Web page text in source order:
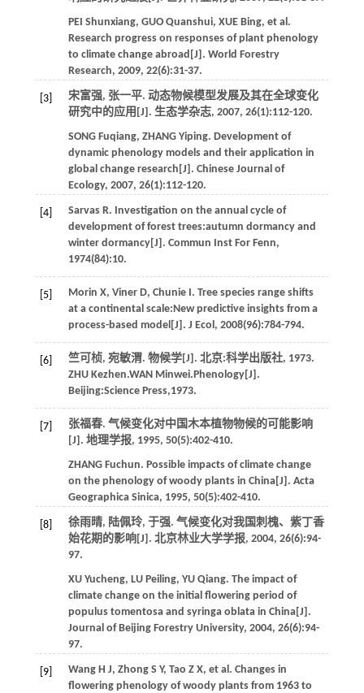
PEI Shunxiang, GUO Quanshui, XUE Bing, et al.
Research progress on responses of plant phenology
to climate change abroad[J]. World Forestry
Research, 2009, 22(6):31-37.
[3]
宋富强, 张一平. 动态物候模型发展及其在全球变化
研究中的应用[J]. 生态学杂志, 2007, 26(1):112-120.
SONG Fuqiang, ZHANG Yiping. Development of
dynamic phenology models and their application in
global change research[J]. Chinese Journal of
Ecology, 2007, 26(1):112-120.
[4] Sarvas R. Investigation on the annual cycle of
development of forest trees:autumn dormancy and
winter dormancy[J]. Commun Inst For Fenn,
1974(84):10.
[5] Morin X, Viner D, Chunie I. Tree species range shifts
at a continental scale:New predictive insights from a
process-based model[J]. J Ecol, 2008(96):784-794.
[6] 竺可桢, 宛敏渭. 物候学[J]. 北京:科学出版社, 1973.
ZHU Kezhen.WAN Minwei.Phenology[J].
Beijing:Science Press,1973.
[7]
张福春. 气候变化对中国木本植物物候的可能影响
[J]. 地理学报, 1995, 50(5):402-410.
ZHANG Fuchun. Possible impacts of climate change
on the phenology of woody plants in China[J]. Acta
Geographica Sinica, 1995, 50(5):402-410.
[8]
徐雨晴, 陆佩玲, 于强. 气候变化对我国刺槐、紫丁香
始花期的影响[J]. 北京林业大学学报, 2004, 26(6):94-
97.
XU Yucheng, LU Peiling, YU Qiang. The impact of
climate change on the initial flowering period of
populus tomentosa and syringa oblata in China[J].
Journal of Beijing Forestry University, 2004, 26(6):94-
97.
[9] Wang H J, Zhong S Y, Tao Z X, et al. Changes in
flowering phenology of woody plants from 1963 to